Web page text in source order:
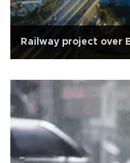
Railway project over